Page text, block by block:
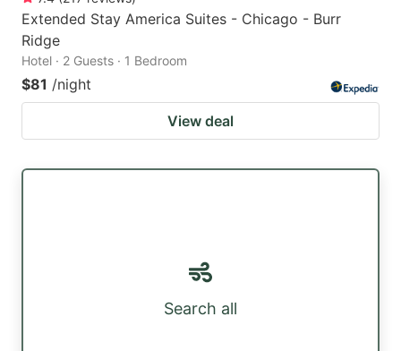
Extended Stay America Suites - Chicago - Burr
Ridge
Hotel · 2 Guests · 1 Bedroom
$81 /night
View deal
Search all